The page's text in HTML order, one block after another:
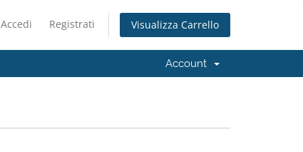
Accedi Registrati Visualizza Carrello
Account